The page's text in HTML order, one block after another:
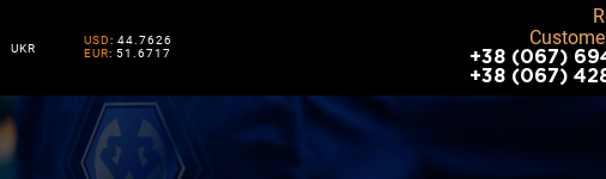
UKR
USD: 44.7626
EUR: 51.6717
+38 (067)
+38 (067)